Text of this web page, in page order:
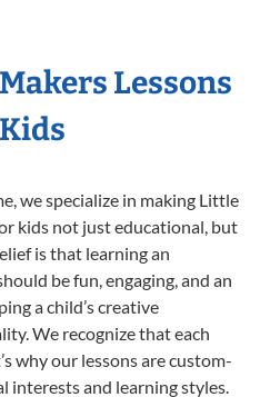
Lessons
we specialize in making Little
kids not just educational, but
is that learning an
be fun, engaging, and an
a child’s creative
We recognize that each
why our lessons are custom-
interests and learning styles.